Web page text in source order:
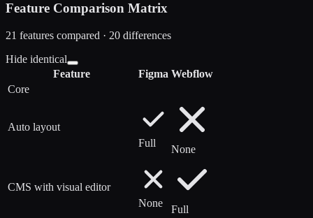
Feature Comparison Matrix
21 features compared · 20 differences
Hide identical
Feature
Figma Webflow
Core
Auto layout
Full
None
CMS with visual editor
None
Full